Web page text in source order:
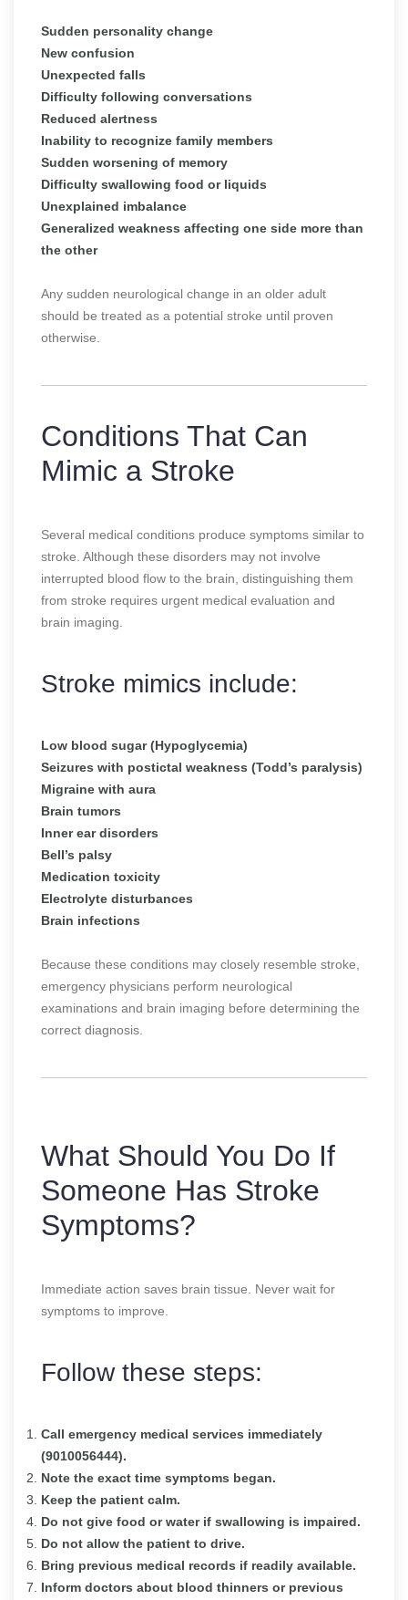
Sudden personality change
New confusion
Unexpected falls
Difficulty following conversations
Reduced alertness
Inability to recognize family members
Sudden worsening of memory
Difficulty swallowing food or liquids
Unexplained imbalance
Generalized weakness affecting one side more than
the other
Any sudden neurological change in an older adult
should be treated as a potential stroke until proven
otherwise.
Conditions That Can
Mimic a Stroke
Several medical conditions produce symptoms similar to
stroke. Although these disorders may not involve
interrupted blood flow to the brain, distinguishing them
from stroke requires urgent medical evaluation and
brain imaging.
Stroke mimics include:
Low blood sugar (Hypoglycemia)
Seizures with postictal weakness (Todd’s paralysis)
Migraine with aura
Brain tumors
Inner ear disorders
Bell’s palsy
Medication toxicity
Electrolyte disturbances
Brain infections
Because these conditions may closely resemble stroke,
emergency physicians perform neurological
examinations and brain imaging before determining the
correct diagnosis.
What Should You Do If
Someone Has Stroke
Symptoms?
Immediate action saves brain tissue. Never wait for
symptoms to improve.
Follow these steps:
Call emergency medical services immediately
(9010056444).
Note the exact time symptoms began.
Keep the patient calm.
Do not give food or water if swallowing is impaired.
Do not allow the patient to drive.
Bring previous medical records if readily available.
Inform doctors about blood thinners or previous